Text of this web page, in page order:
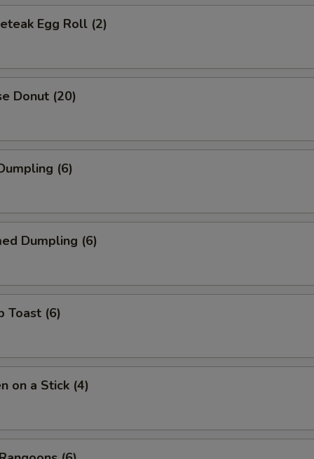
Egg Roll (2)
Donut (20)
(6)
Dumpling (6)
Toast (6)
on a Stick (4)